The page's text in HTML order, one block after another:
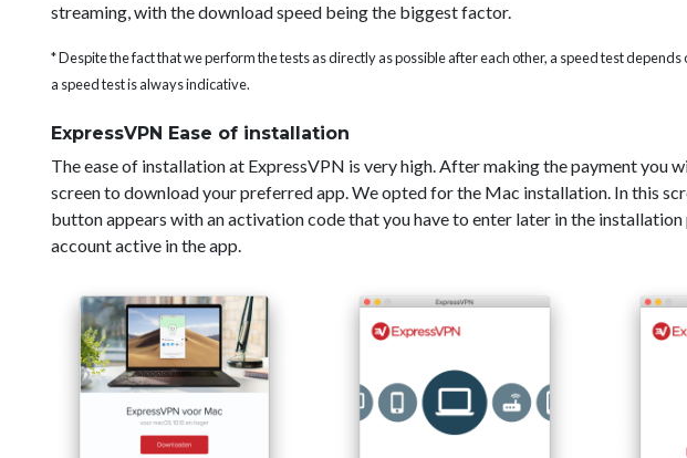
streaming, with the download speed being the biggest factor.
* Despite the fact that we perform the tests as directly as possible after each other, a speed test depends
a speed test is always indicative.
ExpressVPN Ease of installation
The ease of installation at ExpressVPN is very high. After making the payment you
screen to download your preferred app. We opted for the Mac installation. In this
button appears with an activation code that you have to enter later in the
account active in the app.